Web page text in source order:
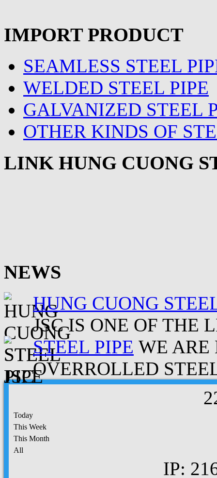
IMPORT PRODUCT
SEAMLESS STEEL
WELDED STEEL PIPE
GALVANIZED STEEL
OTHER KINDS OF
LINK HUNG CUONG
NEWS
HUNG CUONG
JSC IS ONE OF THE
STEEL PIPE WE ARE
OVERROLLED
2
Today
This Week
This Month
All
IP: